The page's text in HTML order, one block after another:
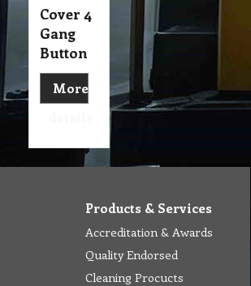
Cover 4
Gang
Button
More
Products & Services
Accreditation & Awards
Quality Endorsed
Cleaning Procucts